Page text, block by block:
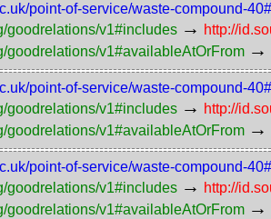
point-of-service/waste-compound-
goodrelations/v1#includes → http://
goodrelations/v1#availableAtOrFrom →
point-of-service/waste-compound-
goodrelations/v1#includes → http://
goodrelations/v1#availableAtOrFrom →
point-of-service/waste-compound-
goodrelations/v1#includes → http://
goodrelations/v1#availableAtOrFrom →